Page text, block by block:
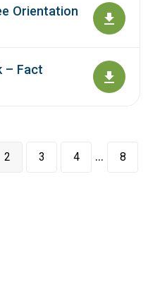
Orientation
– Fact
2 3 4 … 8